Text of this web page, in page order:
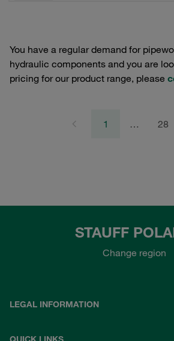
You have a regular demand for
hydraulic components and you are
pricing for our product range, please
1 … 28
STAUFF
Change region
LEGAL INFORMATION